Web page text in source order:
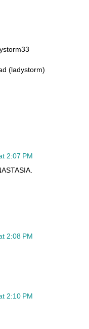
(ladystorm)
2:07 PM
2:08 PM
2:10 PM